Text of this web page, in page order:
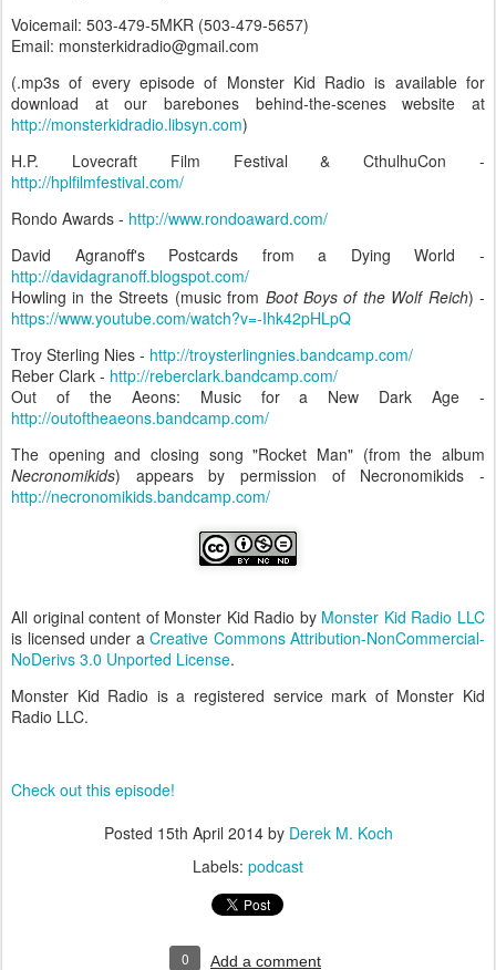
Voicemail: 503-479-5MKR (503-479-5657)
Email: monsterkidradio@gmail.com
(.mp3s of every episode of Monster Kid Radio is available for
download at our barebones behind-the-scenes website at
http://monsterkidradio.libsyn.com)
H.P. Lovecraft Film Festival & CthulhuCon -
http://hplfilmfestival.com/
Rondo Awards - http://www.rondoaward.com/
David Agranoff's Postcards from a Dying World -
http://davidagranoff.blogspot.com/
Howling in the Streets (music from Boot Boys of the Wolf Reich) -
https://www.youtube.com/watch?v=-Ihk42pHLpQ
Troy Sterling Nies - http://troysterlingnies.bandcamp.com/
Reber Clark - http://reberclark.bandcamp.com/
Out of the Aeons: Music for a New Dark Age -
http://outoftheaeons.bandcamp.com/
The opening and closing song "Rocket Man" (from the album
Necronomikids) appears by permission of Necronomikids -
http://necronomikids.bandcamp.com/
All original content of Monster Kid Radio by Monster Kid Radio LLC
is licensed under a Creative Commons Attribution-NonCommercial-
NoDerivs 3.0 Unported License.
Monster Kid Radio is a registered service mark of Monster Kid
Radio LLC.
Check out this episode!
Posted 15th April 2014by Derek M. Koch
Labels: podcast
0 Add a comment